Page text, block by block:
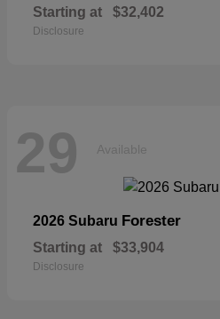
Starting at $32,402
Disclosure
29 Available
2026 Subaru Forester
Starting at $33,904
Disclosure